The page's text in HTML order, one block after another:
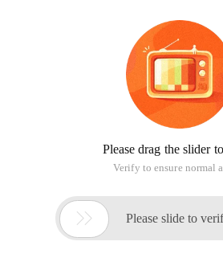
Please drag the slider
Verify to ensure normal
 Please slide to